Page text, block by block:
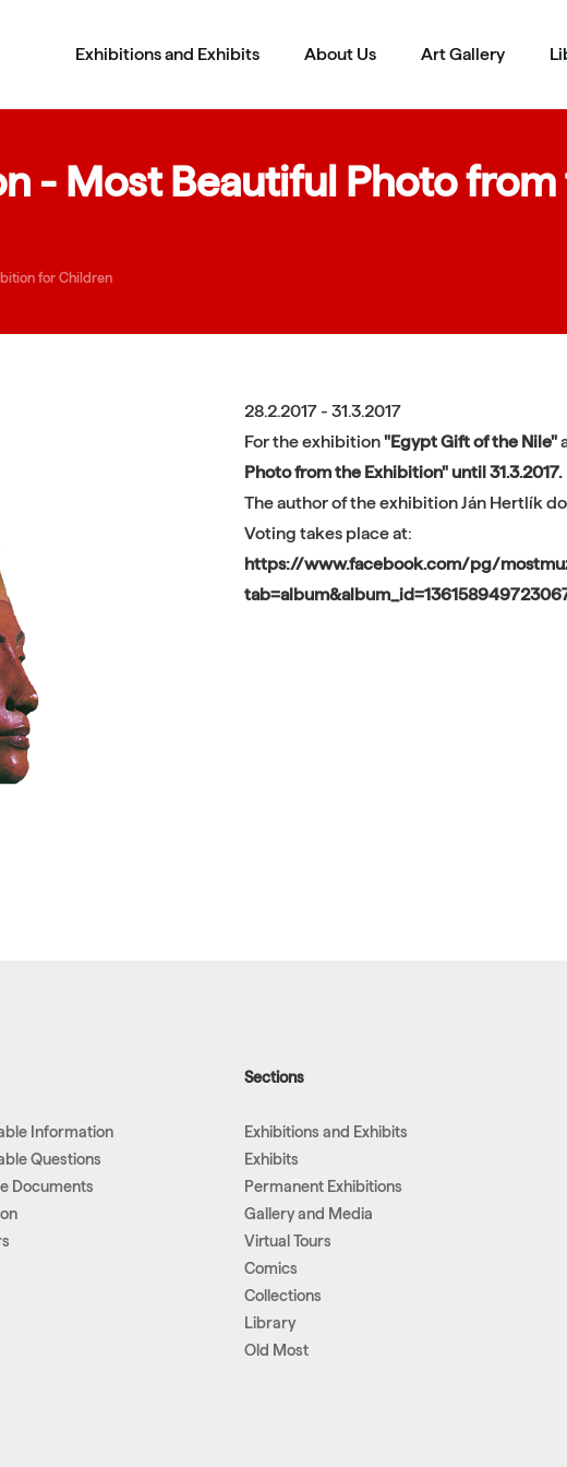
Exhibitions and Exhibits About Us Art Gallery
- Most Beautiful Photo
for Children
28.2.2017 - 31.3.2017
For the exhibition"Egypt Gift of the Nile"
Photo from the Exhibition" until 31.3.2017.
The author of the exhibition Ján Hertlík
Voting takes place at:
https://www.facebook.com/pg/
Information
Questions
Documents
Sections
Exhibitions and Exhibits
Exhibits
Permanent Exhibitions
Gallery and Media
Virtual Tours
Comics
Collections
Library
Old Most